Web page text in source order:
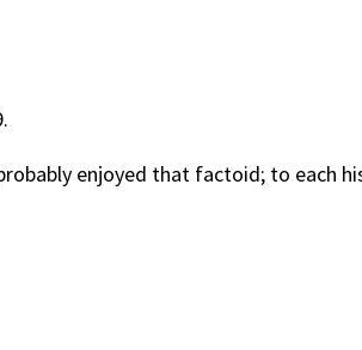
enjoyed that factoid; to each